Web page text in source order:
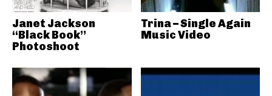
Janet Jackson
“Black Book”
Photoshoot
Trina – Single Again
Music Video